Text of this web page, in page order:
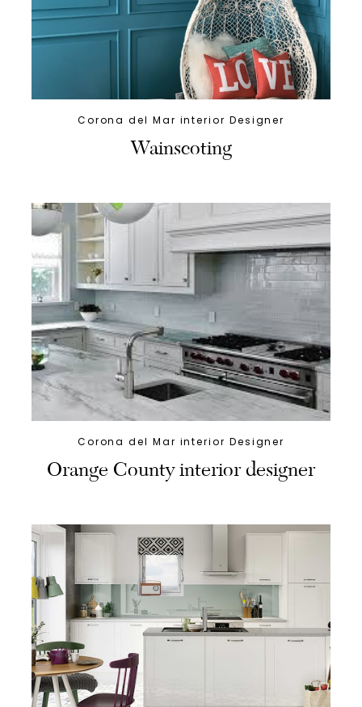
Corona del Mar interior Designer
Wainscoting
Corona del Mar interior Designer
Orange County interior designer